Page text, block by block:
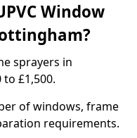
Window
sprayers in
£1,500.
of windows, frame
requirements.